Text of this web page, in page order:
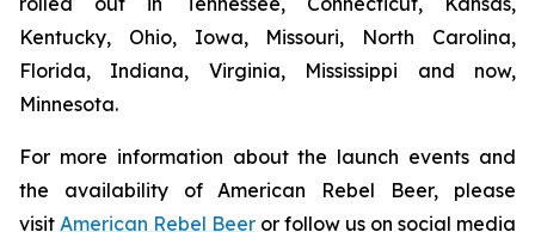
Kentucky, Ohio, Iowa, Missouri, North Carolina,
Florida, Indiana, Virginia, Mississippi and now,
Minnesota.
For more information about the launch events and
the availability of American Rebel Beer, please
visit American Rebel Beer or follow us on social media